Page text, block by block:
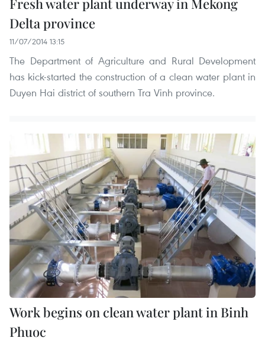
Fresh water plant underway in Mekong
Delta province
11/07/2014 13:15
The Department of Agriculture and Rural Development
has kick-started the construction of a clean water plant in
Duyen Hai district of southern Tra Vinh province.
Work begins on clean water plant in Binh
Phuoc